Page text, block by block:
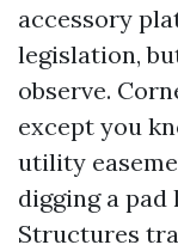
accessory
legislation,
observe.
except you
utility
digging a pad
Structures